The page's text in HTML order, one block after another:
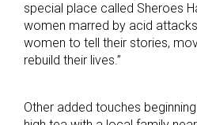
special place called Sheroes
women marred by acid
women to tell their stories,
rebuild their lives.”
Other added touches